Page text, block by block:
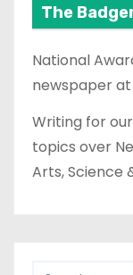
The
National
newspaper at
Writing for
topics over
Arts, Science